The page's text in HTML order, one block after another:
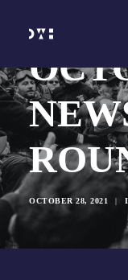
SERVICES
Web Design
Web Development
Marketing
Social Media
Video and
ABOUT
INSIGHTS
CONTACT
OCTOBER 28, 2021 |